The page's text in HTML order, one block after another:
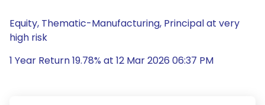
Equity, Thematic-Manufacturing, Principal at very
high risk
1 Year Return 19.78% at 12 Mar 2026 06:37 PM